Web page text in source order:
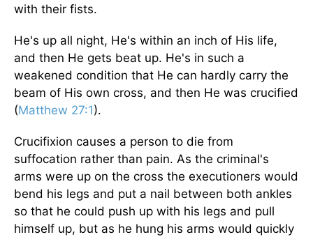
with their fists.
He's up all night, He's within an inch of His life,
and then He gets beat up. He's in such a
weakened condition that He can hardly carry the
beam of His own cross, and then He was crucified
(Matthew 27:1).
Crucifixion causes a person to die from
suffocation rather than pain. As the criminal's
arms were up on the cross the executioners would
bend his legs and put a nail between both ankles
so that he could push up with his legs and pull
himself up, but as he hung his arms would quickly